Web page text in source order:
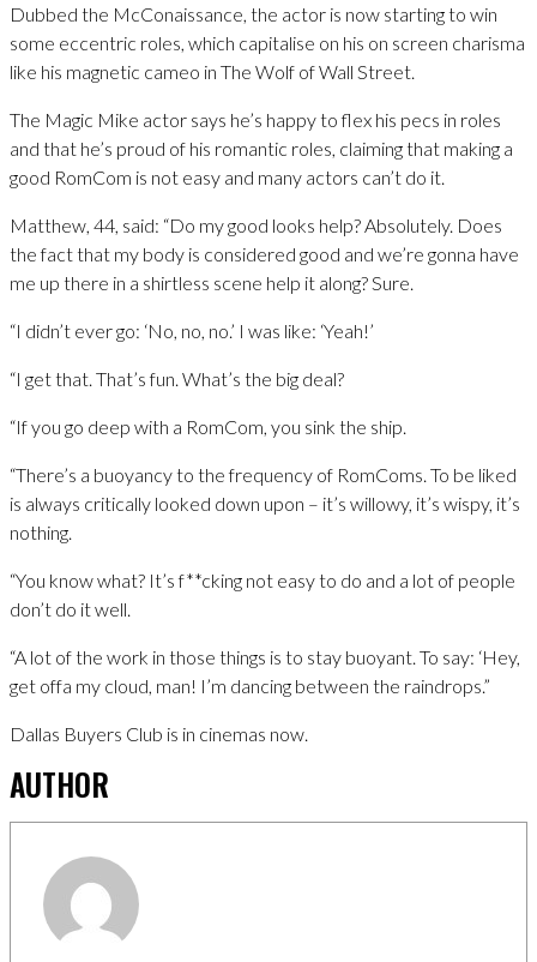
Dubbed the McConaissance, the actor is now starting to win
some eccentric roles, which capitalise on his on screen charisma
like his magnetic cameo in The Wolf of Wall Street.
The Magic Mike actor says he’s happy to flex his pecs in roles
and that he’s proud of his romantic roles, claiming that making a
good RomCom is not easy and many actors can’t do it.
Matthew, 44, said: “Do my good looks help? Absolutely. Does
the fact that my body is considered good and we’re gonna have
me up there in a shirtless scene help it along? Sure.
“I didn’t ever go: ‘No, no, no.’ I was like: ‘Yeah!’
“I get that. That’s fun. What’s the big deal?
“If you go deep with a RomCom, you sink the ship.
“There’s a buoyancy to the frequency of RomComs. To be liked
is always critically looked down upon – it’s willowy, it’s wispy, it’s
nothing.
“You know what? It’s f**cking not easy to do and a lot of people
don’t do it well.
“A lot of the work in those things is to stay buoyant. To say: ‘Hey,
get offa my cloud, man! I’m dancing between the raindrops.”
Dallas Buyers Club is in cinemas now.
AUTHOR